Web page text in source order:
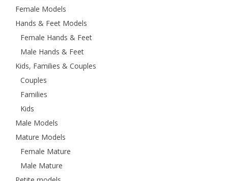
Female Models
Hands & Feet Models
Female Hands & Feet
Male Hands & Feet
Kids, Families & Couples
Couples
Families
Kids
Male Models
Mature Models
Female Mature
Male Mature